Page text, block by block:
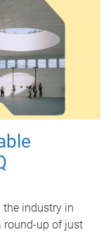
the industry in
round-up of just